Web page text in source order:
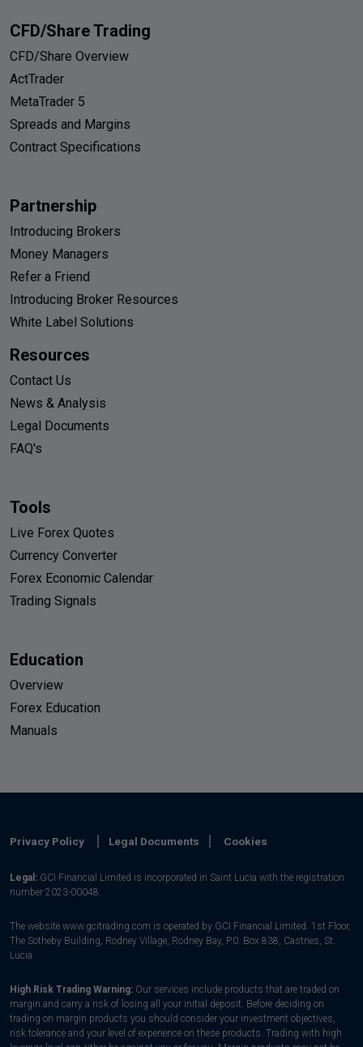
CFD/Share Trading
CFD/Share Overview
ActTrader
MetaTrader 5
Spreads and Margins
Contract Specifications
Partnership
Introducing Brokers
Money Managers
Refer a Friend
Introducing Broker Resources
White Label Solutions
Resources
Contact Us
News & Analysis
Legal Documents
FAQ's
Tools
Live Forex Quotes
Currency Converter
Forex Economic Calendar
Trading Signals
Education
Overview
Forex Education
Manuals
Privacy Policy Legal Documents Cookies
Legal: GCI Financial Limited is incorporated in Saint Lucia with the registration
number 2023-00048.
The website www.gcitrading.com is operated by GCI Financial Limited. 1st Floor,
The Sotheby Building, Rodney Village, Rodney Bay, P.0. Box 838, Castries, St.
Lucia.
High Risk Trading Warning: Our services include products that are traded on
margin and carry a risk of losing all your initial deposit. Before deciding on
trading on margin products you should consider your investment objectives,
risk tolerance and your level of experience on these products. Trading with high